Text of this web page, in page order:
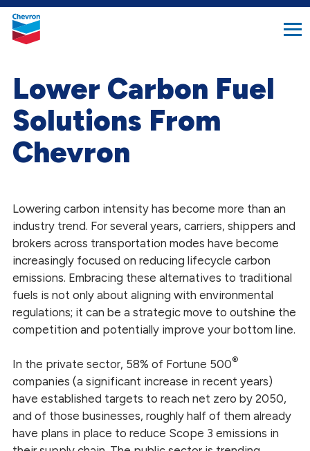
search
button
Chevron.
Link
Lower Carbon Fuel
Solutions From
Chevron
Lowering carbon intensity has become more than an
industry trend. For several years, carriers, shippers and
brokers across transportation modes have become
increasingly focused on reducing lifecycle carbon
emissions. Embracing these alternatives to traditional
fuels is not only about aligning with environmental
regulations; it can be a strategic move to outshine the
competition and potentially improve your bottom line.
In the private sector, 58% of Fortune 500®
companies (a significant increase in recent years)
have established targets to reach net zero by 2050,
and of those businesses, roughly half of them already
have plans in place to reduce Scope 3 emissions in